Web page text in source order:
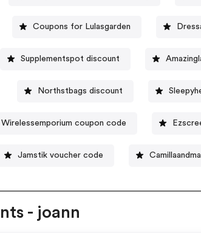
Coupons for Lulasgarden
Supplementspot discount
Northstbags discount
Wirelessemporium coupon code
Jamstik voucher code
- joann